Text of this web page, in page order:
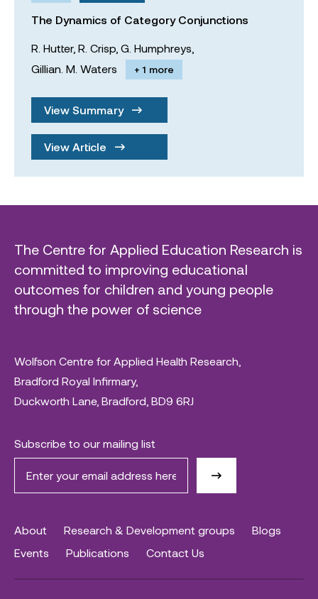
The Dynamics of Category Conjunctions
R. Hutter, R. Crisp, G. Humphreys,
Gillian. M. Waters
+ 1 more
View Summary
View Article
The Centre for Applied Education Research is
committed to improving educational
outcomes for children and young people
through the power of science
Wolfson Centre for Applied Health Research,
Bradford Royal Infirmary,
Duckworth Lane, Bradford, BD9 6RJ
Subscribe to our mailing list
About Research & Development groups
Blogs
Events
Publications Contact Us